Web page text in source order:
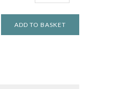
ADD TO BASKET